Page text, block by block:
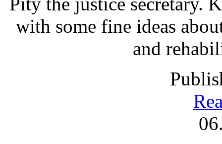
with some fine ideas
and